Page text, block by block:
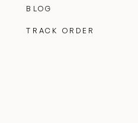
BLOG
TRACK ORDER